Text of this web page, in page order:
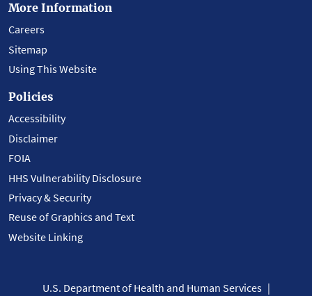
More Information
Careers
Sitemap
Using This Website
Policies
Accessibility
Disclaimer
FOIA
HHS Vulnerability Disclosure
Privacy & Security
Reuse of Graphics and Text
Website Linking
U.S. Department of Health and Human Services